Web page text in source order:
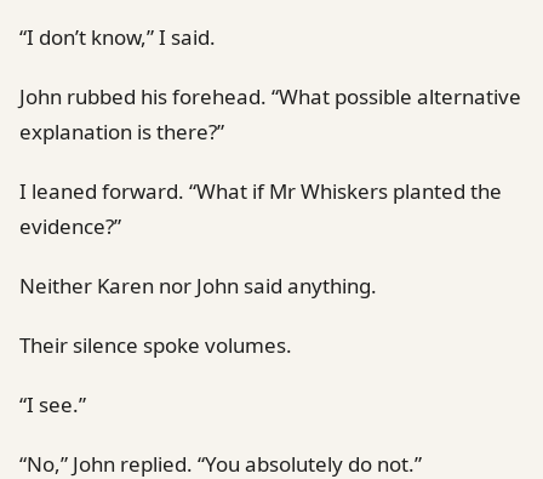
“I don’t know,” I said.
John rubbed his forehead. “What possible alternative
explanation is there?”
I leaned forward. “What if Mr Whiskers planted the
evidence?”
Neither Karen nor John said anything.
Their silence spoke volumes.
“I see.”
“No,” John replied. “You absolutely do not.”